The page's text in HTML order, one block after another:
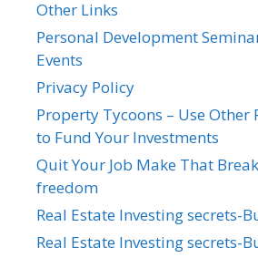
Other Links
Personal Development
Events
Privacy Policy
Property Tycoons – Use Other
to Fund Your Investments
Quit Your Job Make That
freedom
Real Estate Investing secrets-
Real Estate Investing secrets-